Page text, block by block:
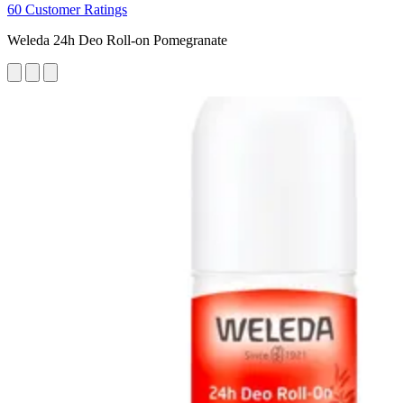
60 Customer Ratings
Weleda 24h Deo Roll-on Pomegranate